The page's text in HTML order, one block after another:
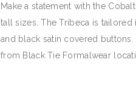
Make a statement with the
tall sizes. The Tribeca is tailored
and black satin covered
from Black Tie Formalwear